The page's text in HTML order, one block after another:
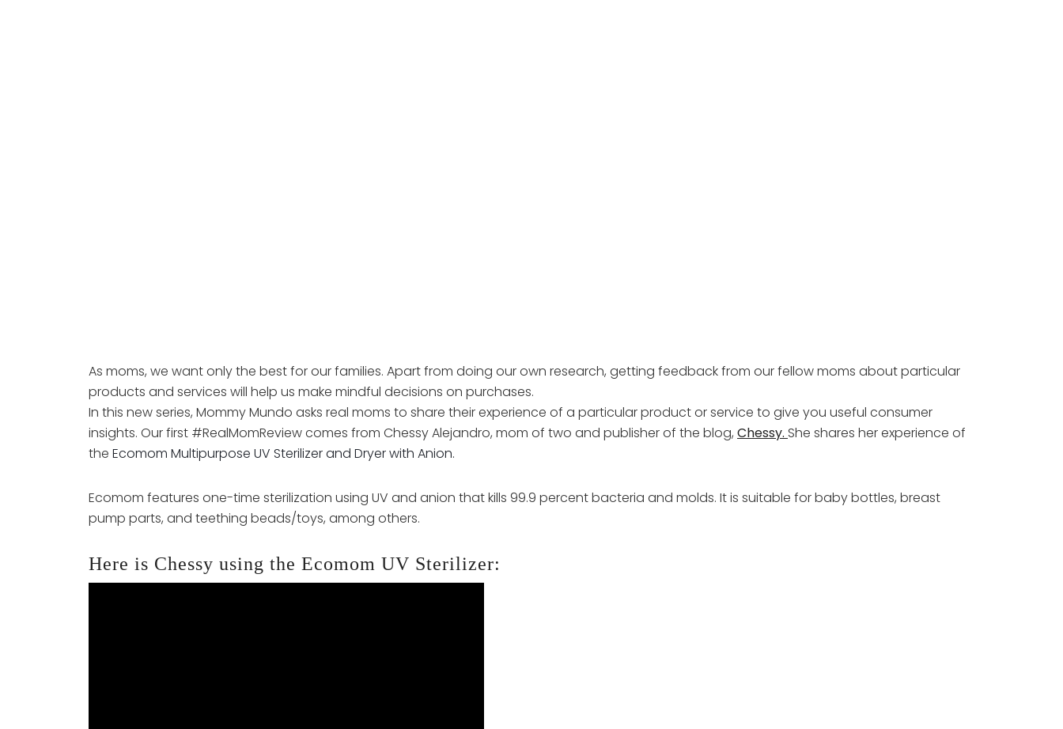
As moms, we want only the best for our families. Apart from doing our own research, getting feedback from our fellow moms about particular
products and services will help us make mindful decisions on purchases.
In this new series, Mommy Mundo asks real moms to share their experience of a particular product or service to give you useful consumer
insights. Our first #RealMomReview comes from Chessy Alejandro, mom of two and publisher of the blog, Chessy. She shares her experience of
the Ecomom Multipurpose UV Sterilizer and Dryer with Anion.
Ecomom features one-time sterilization using UV and anion that kills 99.9 percent bacteria and molds. It is suitable for baby bottles, breast
pump parts, and teething beads/toys, among others.
Here is Chessy using the Ecomom UV Sterilizer: